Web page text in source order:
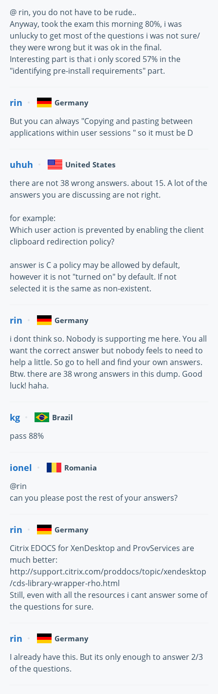
@ rin, you do not have to be rude..
Anyway, took the exam this morning 80%, i was
unlucky to get most of the questions i was not sure/
they were wrong but it was ok in the final.
Interesting part is that i only scored 57% in the
"identifying pre-install requirements" part.
rin Germany
But you can always "Copying and pasting between
applications within user sessions " so it must be D
uhuh United States
there are not 38 wrong answers. about 15. A lot of the
answers you are discussing are not right.
for example:
Which user action is prevented by enabling the client
clipboard redirection policy?
answer is C a policy may be allowed by default,
however it is not "turned on" by default. If not
selected it is the same as non-existent.
rin Germany
i dont think so. Nobody is supporting me here. You all
want the correct answer but nobody feels to need to
help a little. So go to hell and find your own answers.
Btw. there are 38 wrong answers in this dump. Good
luck! haha.
kg Brazil
pass 88%
ionel Romania
@rin
can you please post the rest of your answers?
rin Germany
Citrix EDOCS for XenDesktop and ProvServices are
much better:
http://support.citrix.com/proddocs/topic/xendesktop
/cds-library-wrapper-rho.html
Still, even with all the resources i cant answer some of
the questions for sure.
rin Germany
I already have this. But its only enough to answer 2/3
of the questions.